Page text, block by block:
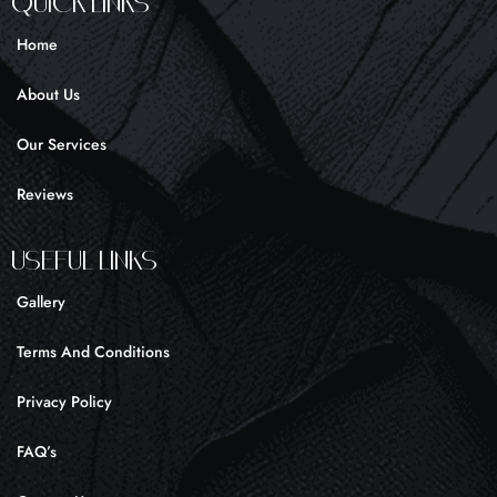
b
o
k
-
a
o
k
Home
About Us
Our Services
Reviews
UseFul liNKS
Gallery
Terms And Conditions
Privacy Policy
FAQ’s